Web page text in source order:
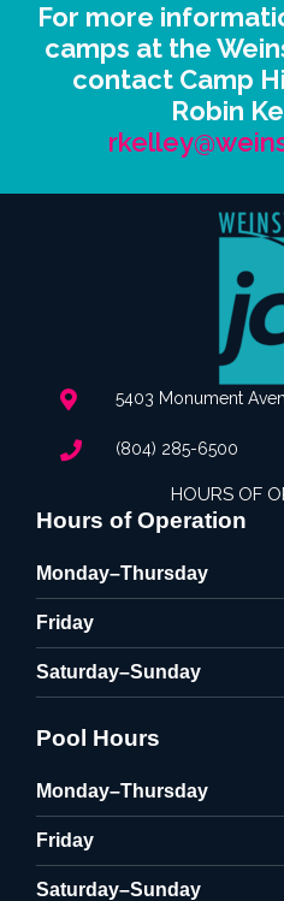
For more
camps at the
contact Camp
Robin
5403 Monument
(804) 285-6500
HOURS OF
Hours of Operation
Monday–Thursday
Friday
Saturday–Sunday
Pool Hours
Monday–Thursday
Friday
Saturday–Sunday